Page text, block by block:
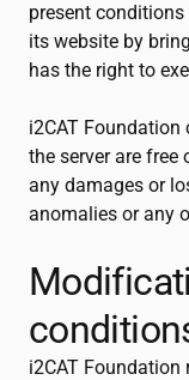
present
its website by
has the right to
i2CAT Foundation
the server are
any damages or
anomalies or any
i2CAT Foundation